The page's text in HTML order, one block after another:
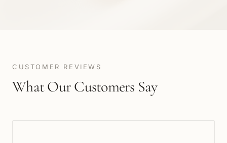
CUSTOMER REVIEWS
What Our Customers Say